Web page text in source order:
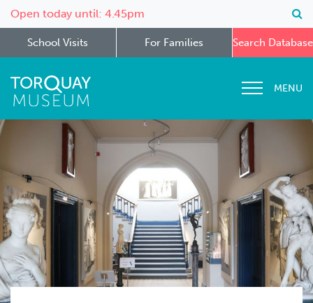
Open today until: 4.45pm
School Visits For Families Search Database
MENU